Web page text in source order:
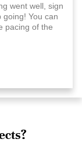
went well, sign
going! You can
pacing of the